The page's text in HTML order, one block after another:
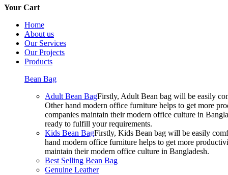
Your Cart
Home
About us
Our Services
Our Projects
Products
Bean Bag
Adult Bean BagFirstly, Adult Bean bag will be easily
Other hand modern office furniture helps to get more
companies maintain their modern office culture in
ready to fulfill your requirements.
Kids Bean BagFirstly, Kids Bean bag will be easily
hand modern office furniture helps to get more
maintain their modern office culture in Bangladesh.
Best Selling Bean Bag
Genuine Leather